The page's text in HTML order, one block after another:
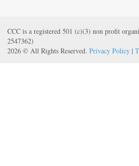
CCC is a registered 501 (c)(3) non profit
2547362)
2026 © All Rights Reserved. Privacy Policy |